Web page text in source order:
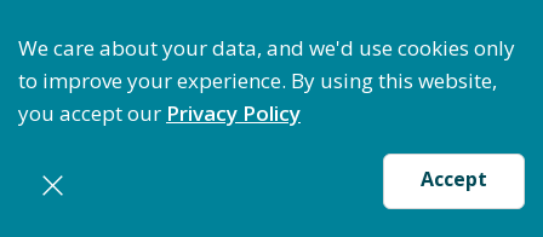
We care about your data, and we'd use cookies only
to improve your experience. By using this website,
you accept our Privacy Policy
Accept
Return to jobs search